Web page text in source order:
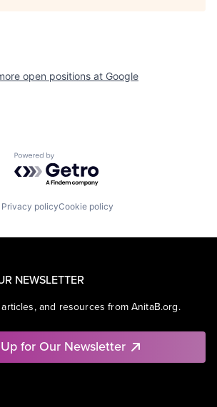
open positions at Google
Powered by Getro.com
Privacy policyCookie policy
NEWSLETTER
and resources from AnitaB.org.
for Our Newsletter